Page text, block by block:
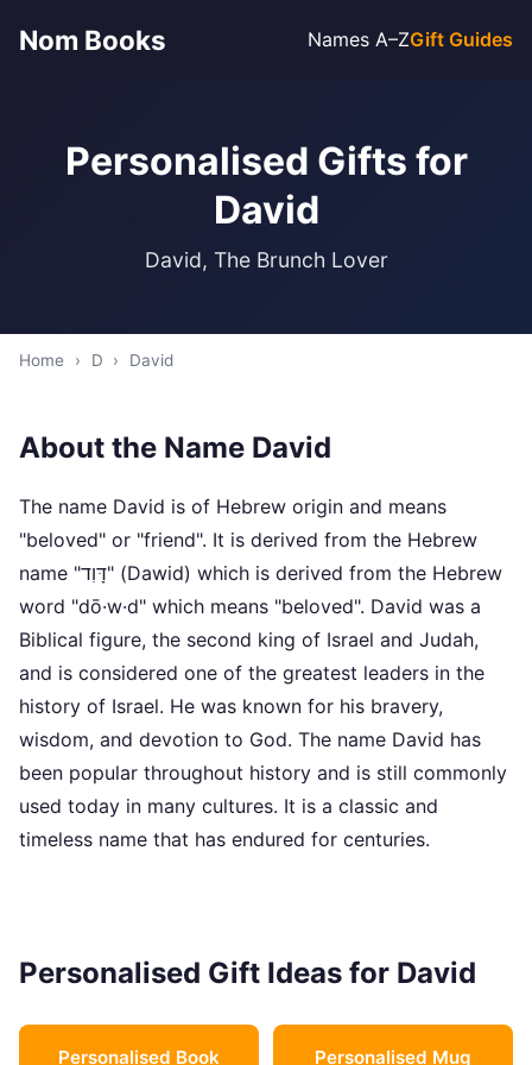
Nom Books Names A–ZGift Guides
Personalised Gifts for
David
David, The Brunch Lover
Home › D › David
About the Name David
The name David is of Hebrew origin and means
"beloved" or "friend". It is derived from the Hebrew
name "דָּוִד" (Dawid) which is derived from the Hebrew
word "dō·w·d" which means "beloved". David was a
Biblical figure, the second king of Israel and Judah,
and is considered one of the greatest leaders in the
history of Israel. He was known for his bravery,
wisdom, and devotion to God. The name David has
been popular throughout history and is still commonly
used today in many cultures. It is a classic and
timeless name that has endured for centuries.
Personalised Gift Ideas for David
Personalised Book Personalised Mug